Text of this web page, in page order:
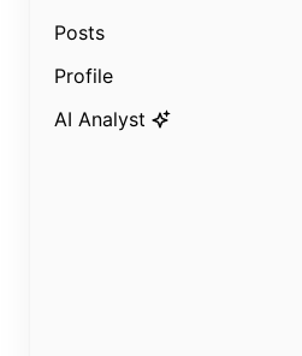
Posts
Profile
AI Analyst